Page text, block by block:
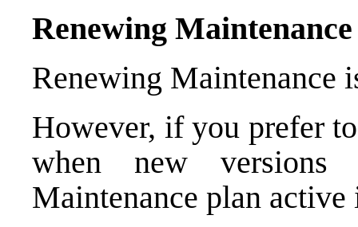
Renewing
Renewing Maintenance
However, if you prefer
when new versions
Maintenance plan